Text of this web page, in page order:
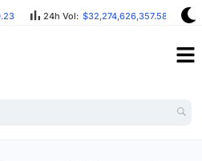
24h Vol: $32,274,626,357.58